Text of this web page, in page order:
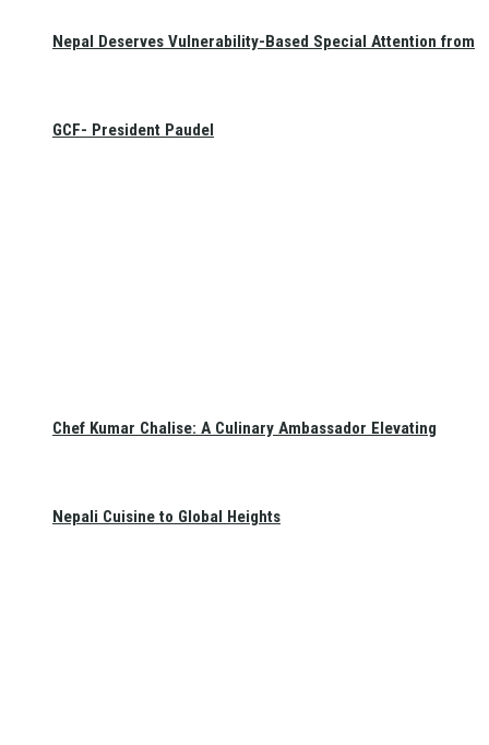
Nepal Deserves Vulnerability-Based Special Attention from
GCF- President Paudel
Chef Kumar Chalise: A Culinary Ambassador Elevating
Nepali Cuisine to Global Heights